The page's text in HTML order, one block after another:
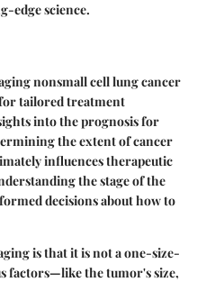
edge science.
nonsmall cell lung cancer
tailored treatment
into the prognosis for
the extent of cancer
influences therapeutic
the stage of the
decisions about how to
is that it is not a one-size-
factors—like the tumor's size,